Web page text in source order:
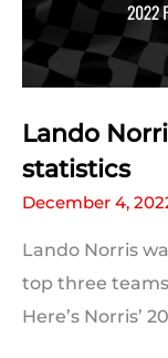
Lando
statistics
December 4,
Lando Norris
top three
Here’s Norris’